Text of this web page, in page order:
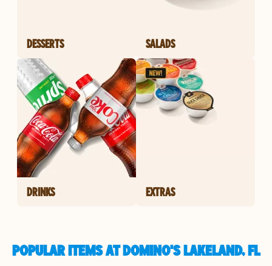
DESSERTS SALADS
DRINKS EXTRAS
POPULAR ITEMS AT DOMINO'S LAKELAND, FL